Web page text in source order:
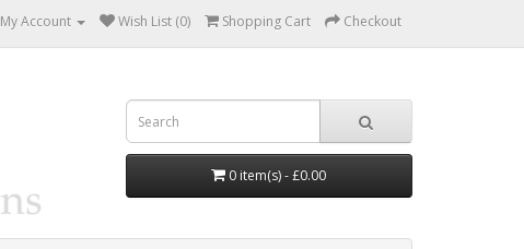
My Account Wish List (0) Shopping Cart Checkout
0 item(s) - £0.00